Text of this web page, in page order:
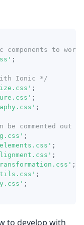
components to
;
Ionic */
;
;
;
commented out */
;
;
;
;
;
;
to develop with